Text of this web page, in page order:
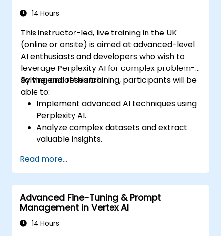
14 Hours
This instructor-led, live training in the UK
(online or onsite) is aimed at advanced-level
AI enthusiasts and developers who wish to
leverage Perplexity AI for complex problem-
solving and research.
By the end of this training, participants will be
able to:
Implement advanced AI techniques using
Perplexity AI.
Analyze complex datasets and extract
valuable insights.
problem-solving.
Integrate Perplexity AI with existing AI
workflows.
Read more...
Advanced Fine-Tuning & Prompt
Management in Vertex AI
14 Hours